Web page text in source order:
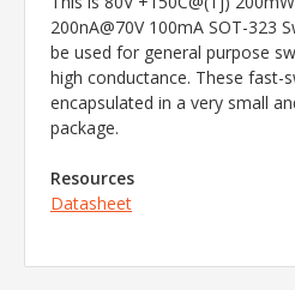
200nA@70V 100mA SOT-323
be used for general purpose
high conductance. These fast-
encapsulated in a very small
package.
Resources
Datasheet